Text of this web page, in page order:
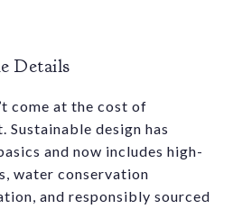
Details
come at the cost of
Sustainable design has
and now includes high-
water conservation
and responsibly sourced